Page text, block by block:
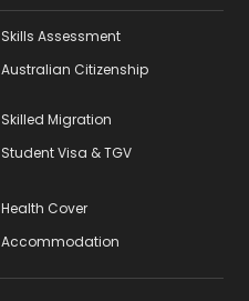
Skills Assessment
Australian Citizenship
Skilled Migration
Student Visa & TGV
Health Cover
Accommodation